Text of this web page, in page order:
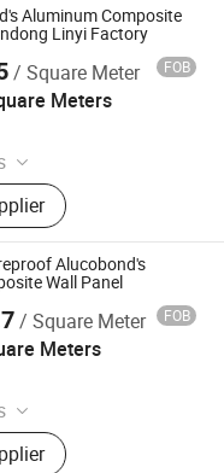
Aluminum Composite
Linyi Factory
/ Square Meter FOB
Meters
COMPOSITE
COMPOSITE
Material Co.,
Alucobond's
Wall Panel
/ Square Meter FOB
Meters
COMPOSITE
COMPOSITE
Material Co.,